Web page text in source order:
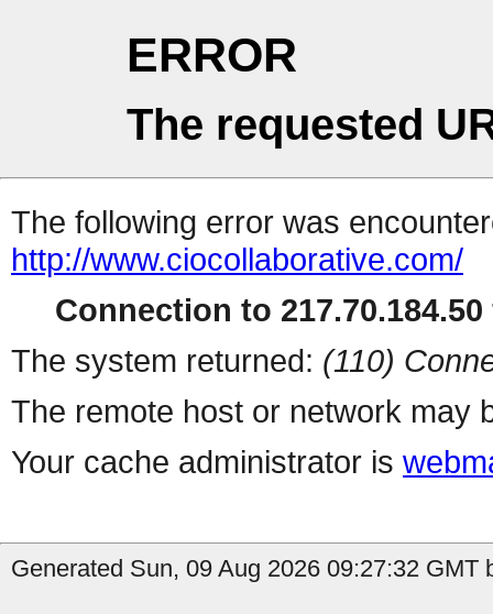
ERROR
The requested
The following error was
http://www.ciocollaborative.com/
Connection to
The system returned: (110)
The remote host or network may
Your cache administrator is
Generated Sun, 09 Aug 2026 09:27:32